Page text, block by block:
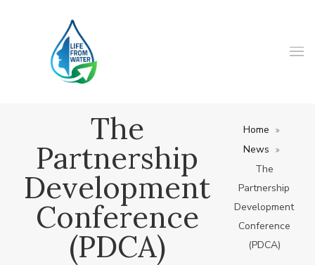
The
Partnership
Development
Conference
(PDCA)
Home
News
The
Partnership
Development
Conference
(PDCA)